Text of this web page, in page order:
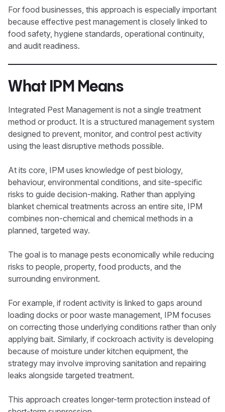
For food businesses, this approach is especially important
because effective pest management is closely linked to
food safety, hygiene standards, operational continuity,
and audit readiness.
What IPM Means
Integrated Pest Management is not a single treatment
method or product. It is a structured management system
designed to prevent, monitor, and control pest activity
using the least disruptive methods possible.
At its core, IPM uses knowledge of pest biology,
behaviour, environmental conditions, and site-specific
risks to guide decision-making. Rather than applying
blanket chemical treatments across an entire site, IPM
combines non-chemical and chemical methods in a
planned, targeted way.
The goal is to manage pests economically while reducing
risks to people, property, food products, and the
surrounding environment.
For example, if rodent activity is linked to gaps around
loading docks or poor waste management, IPM focuses
on correcting those underlying conditions rather than only
applying bait. Similarly, if cockroach activity is developing
because of moisture under kitchen equipment, the
strategy may involve improving sanitation and repairing
leaks alongside targeted treatment.
This approach creates longer-term protection instead of